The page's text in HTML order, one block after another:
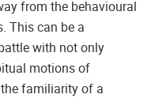
from the behavioural
This can be a
with not only
motions of
familiarity of a